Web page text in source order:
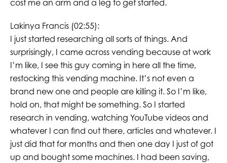
cost me an arm and a leg to get started.
Lakinya Francis (02:55):
I just started researching all sorts of things. And
surprisingly, I came across vending because at work
I’m like, I see this guy coming in here all the time,
restocking this vending machine. It’s not even a
brand new one and people are killing it. So I’m like,
hold on, that might be something. So I started
research in vending, watching YouTube videos and
whatever I can find out there, articles and whatever. I
just did that for months and then one day I just of got
up and bought some machines. I had been saving,